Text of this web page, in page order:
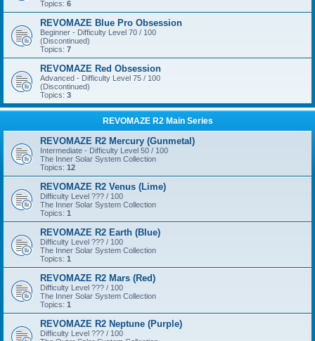
Topics: 6
REVOMAZE Blue Pro Obsession
Beginner - Difficulty Level 70 / 100
(Discontinued)
Topics: 7
REVOMAZE Red Obsession
Advanced - Difficulty Level 75 / 100
(Discontinued)
Topics: 3
REVOMAZE R2 Main Series
REVOMAZE R2 Mercury (Gunmetal)
Intermediate - Difficulty Level 50 / 100
The Inner Solar System Collection
Topics: 12
REVOMAZE R2 Venus (Lime)
Difficulty Level ??? / 100
The Inner Solar System Collection
Topics: 1
REVOMAZE R2 Earth (Blue)
Difficulty Level ??? / 100
The Inner Solar System Collection
Topics: 1
REVOMAZE R2 Mars (Red)
Difficulty Level ??? / 100
The Inner Solar System Collection
Topics: 1
REVOMAZE R2 Neptune (Purple)
Difficulty Level ??? / 100